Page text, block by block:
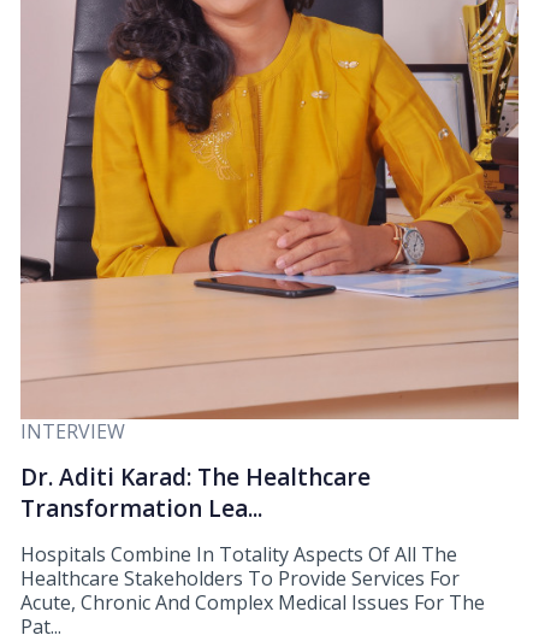
INTERVIEW
Dr. Aditi Karad: The Healthcare
Transformation Lea...
Hospitals Combine In Totality Aspects Of All The
Healthcare Stakeholders To Provide Services For
Acute, Chronic And Complex Medical Issues For The
Pat...